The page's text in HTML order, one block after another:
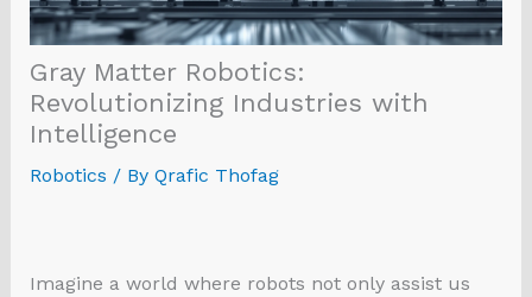
Gray Matter Robotics:
Revolutionizing Industries with
Intelligence
Robotics / By Qrafic Thofag
Imagine a world where robots not only assist us